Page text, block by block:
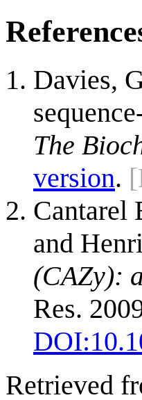
Davies,
The
version.
Cantarel
and
(CAZy):
Res.
DOI:
Retrieved